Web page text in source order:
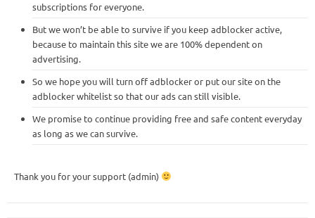
subscriptions for everyone.
But we won’t be able to survive if you keep adblocker active,
because to maintain this site we are 100% dependent on
advertising.
So we hope you will turn off adblocker or put our site on the
adblocker whitelist so that our ads can still visible.
We promise to continue providing free and safe content everyday
as long as we can survive.
Thank you for your support (admin)